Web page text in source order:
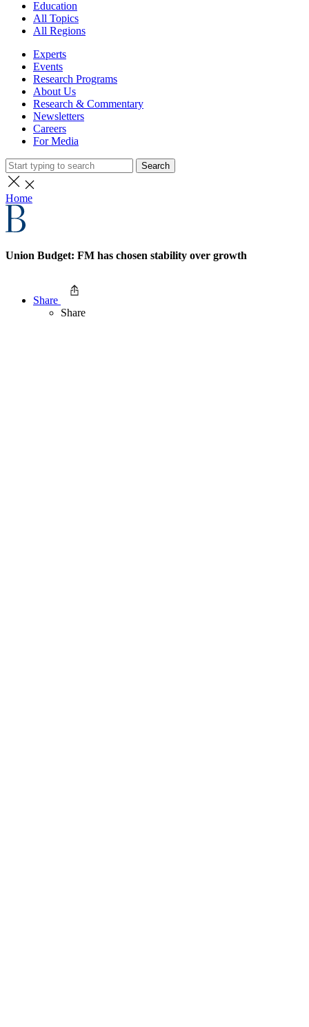
Education
All Topics
All Regions
Experts
Events
Research Programs
About Us
Research & Commentary
Newsletters
Careers
For Media
Search
Home
Union Budget: FM has chosen stability over growth
Share
Share